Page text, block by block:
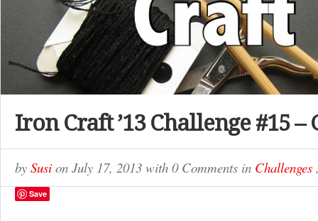
Iron Craft ’13 Challenge #15 –
by Susi on July 17, 2013 with 0 Comments in Challenges
Save